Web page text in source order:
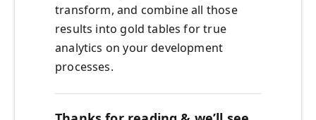
transform, and combine all those
results into gold tables for true
analytics on your development
processes.